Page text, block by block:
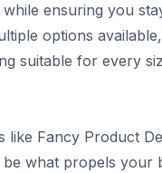
while ensuring you
options available,
suitable for every
like Fancy Product
what propels your